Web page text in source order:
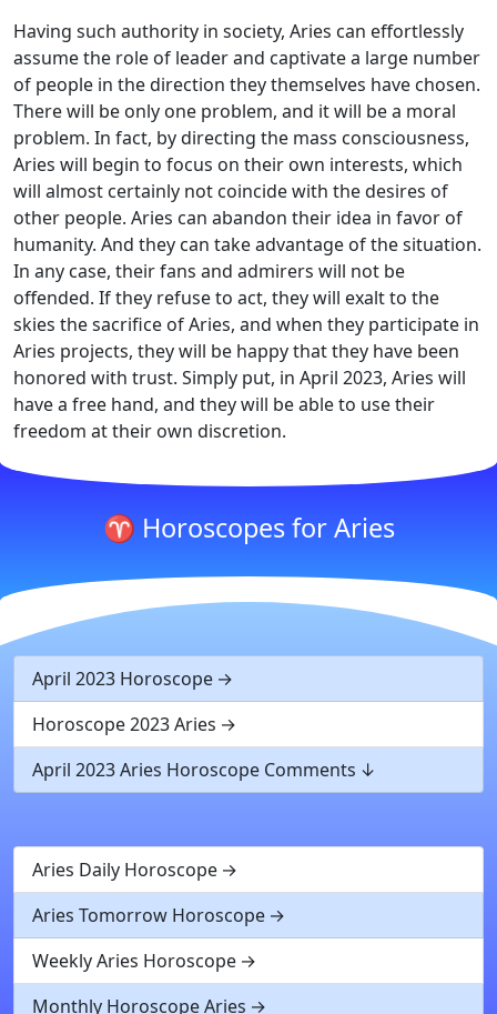
Having such authority in society, Aries can effortlessly
assume the role of leader and captivate a large number
of people in the direction they themselves have chosen.
There will be only one problem, and it will be a moral
problem. In fact, by directing the mass consciousness,
Aries will begin to focus on their own interests, which
will almost certainly not coincide with the desires of
other people. Aries can abandon their idea in favor of
humanity. And they can take advantage of the situation.
In any case, their fans and admirers will not be
offended. If they refuse to act, they will exalt to the
skies the sacrifice of Aries, and when they participate in
Aries projects, they will be happy that they have been
honored with trust. Simply put, in April 2023, Aries will
have a free hand, and they will be able to use their
freedom at their own discretion.
♈ Horoscopes for Aries
April 2023 Horoscope
Horoscope 2023 Aries
April 2023 Aries Horoscope Comments
Aries Daily Horoscope
Aries Tomorrow Horoscope
Weekly Aries Horoscope
Monthly Horoscope Aries